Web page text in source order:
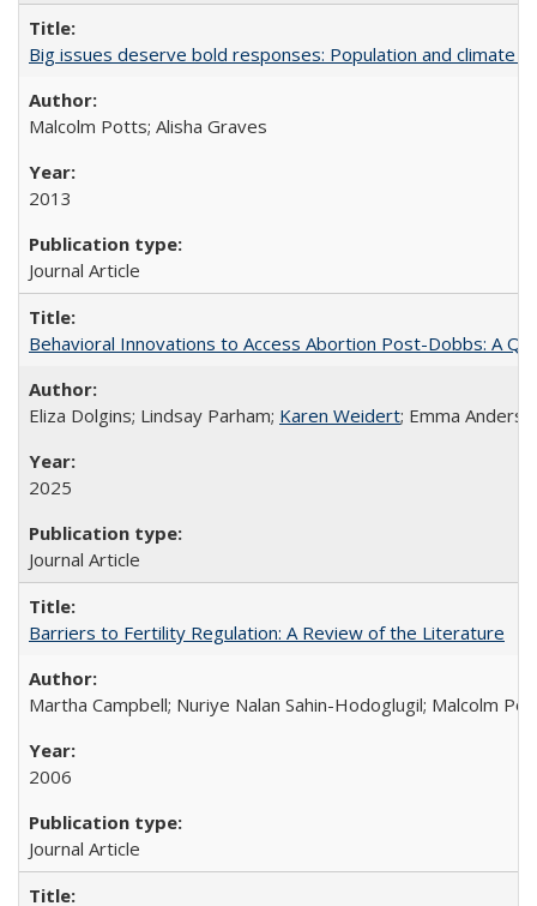
Big issues deserve bold responses: Population and climate
Malcolm Potts; Alisha Graves
2013
Journal Article
Behavioral Innovations to Access Abortion Post-Dobbs: A
Eliza Dolgins; Lindsay Parham; Karen Weidert; Emma
2025
Journal Article
Barriers to Fertility Regulation: A Review of the Literature
Martha Campbell; Nuriye Nalan Sahin-Hodoglugil; Malcolm
2006
Journal Article